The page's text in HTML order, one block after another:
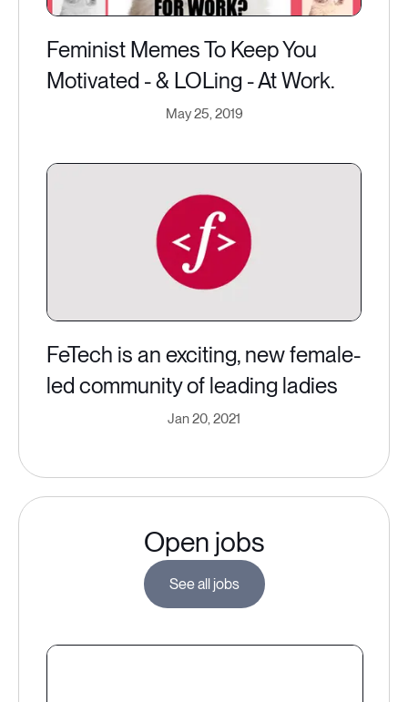
Feminist Memes To Keep You
Motivated - & LOLing - At Work.
May 25, 2019
FeTech is an exciting, new female-
led community of leading ladies
Jan 20, 2021
Open jobs
See all jobs